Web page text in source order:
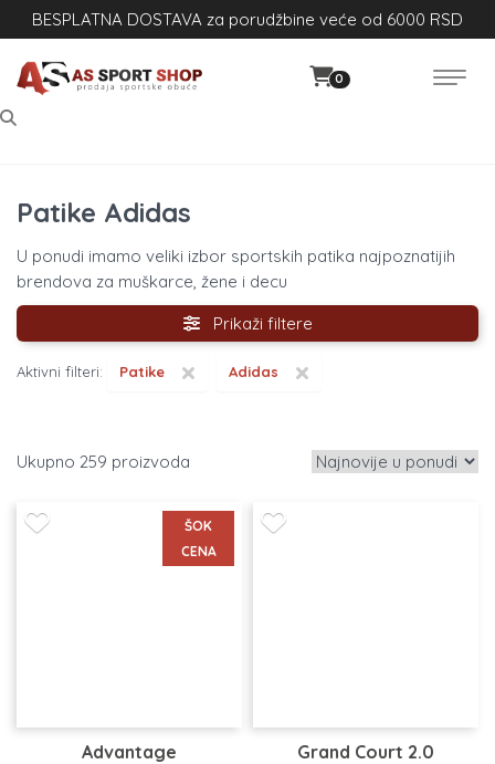
BESPLATNA DOSTAVA za porudžbine veće od 6000 RSD
0
Patike Adidas
U ponudi imamo veliki izbor sportskih patika najpoznatijih
brendova za muškarce, žene i decu
Prikaži filtere
Aktivni filteri: ×
Patike ×
Adidas
259
ŠOK
CENA
Advantage Grand Court 2.0